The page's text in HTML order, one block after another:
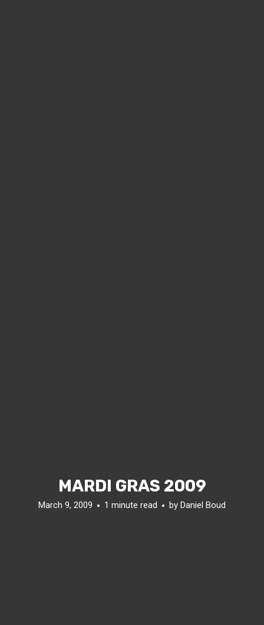
MARDI GRAS 2009
March 9, 2009 1 minute read by Daniel Boud